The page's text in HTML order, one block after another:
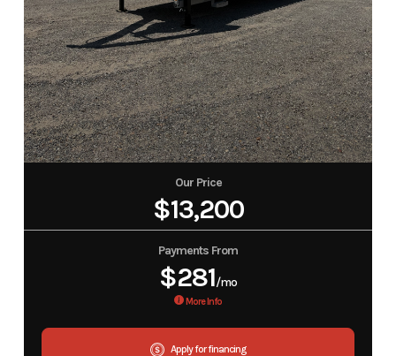
Our Price
$13,200
Payments From
$281/mo
More Info
Apply for financing